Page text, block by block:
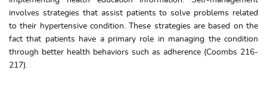
involves strategies that assist patients to solve problems related
to their hypertensive condition. These strategies are based on the
fact that patients have a primary role in managing the condition
through better health behaviors such as adherence (Coombs 216-
217).